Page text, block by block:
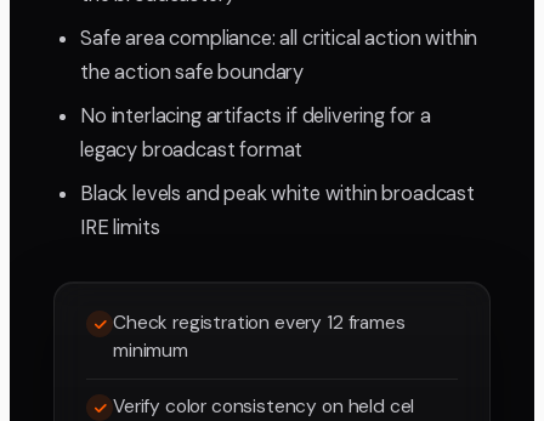
Safe area compliance: all critical action within
the action safe boundary
No interlacing artifacts if delivering for a
legacy broadcast format
Black levels and peak white within broadcast
IRE limits
Check registration every 12 frames
minimum
Verify color consistency on held cel